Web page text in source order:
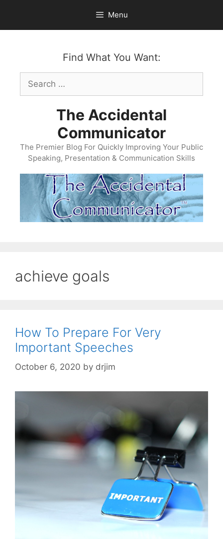
content
Menu
Find What You Want:
Search
for:
The Accidental
Communicator
The Premier Blog For Quickly Improving Your Public
Speaking, Presentation & Communication Skills
achieve goals
How To Prepare For Very
Important Speeches
October 6, 2020 by drjim